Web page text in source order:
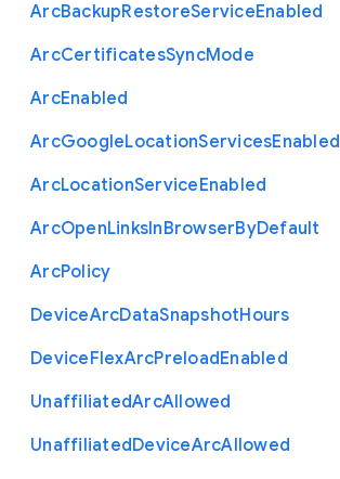
ArcBackupRestoreServiceEnabled
ArcCertificatesSyncMode
ArcEnabled
ArcGoogleLocationServicesEnabled
ArcLocationServiceEnabled
ArcOpenLinksInBrowserByDefault
ArcPolicy
DeviceArcDataSnapshotHours
DeviceFlexArcPreloadEnabled
UnaffiliatedArcAllowed
UnaffiliatedDeviceArcAllowed